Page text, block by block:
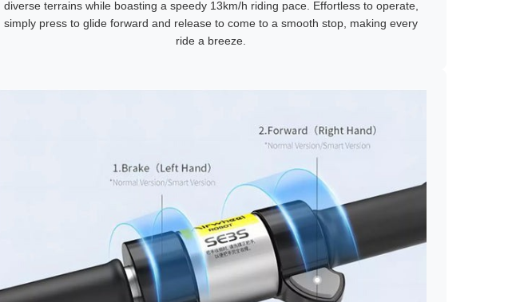
diverse terrains while boasting a speedy 13km/h riding pace. Effortless to operate,
simply press to glide forward and release to come to a smooth stop, making every
ride a breeze.